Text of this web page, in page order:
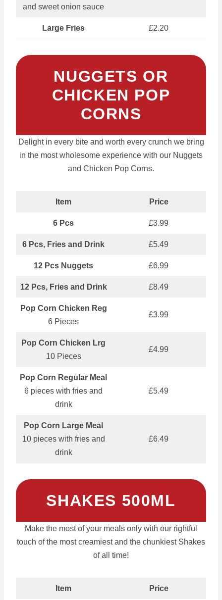
and sweet onion sauce
Large Fries £2.20
NUGGETS OR
CHICKEN POP
CORNS
Delight in every bite and worth every crunch we bring
in the most wholesome experience with our Nuggets
and Chicken Pop Corns.
Item Price
6 Pcs £3.99
6 Pcs, Fries and Drink £5.49
12 Pcs Nuggets £6.99
12 Pcs, Fries and Drink £8.49
Pop Corn Chicken Reg
6 Pieces
£3.99
Pop Corn Chicken Lrg
10 Pieces
£4.99
Pop Corn Regular Meal
6 pieces with fries and
drink
£5.49
Pop Corn Large Meal
10 pieces with fries and
drink
£6.49
SHAKES 500ML
Make the most of your meals only with our rightful
touch of the most creamiest and the chunkiest Shakes
of all time!
Item Price